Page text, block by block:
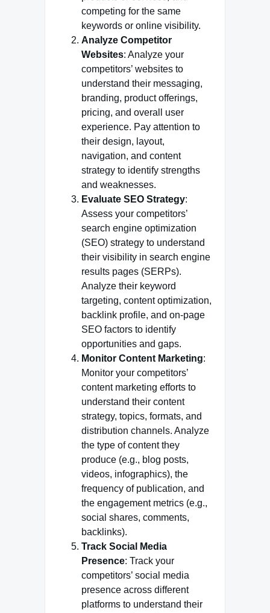
competing for the same
keywords or online visibility.
Analyze Competitor
Websites: Analyze your
competitors’ websites to
understand their messaging,
branding, product offerings,
pricing, and overall user
experience. Pay attention to
their design, layout,
navigation, and content
strategy to identify strengths
and weaknesses.
Evaluate SEO Strategy:
Assess your competitors’
search engine optimization
(SEO) strategy to understand
their visibility in search engine
results pages (SERPs).
Analyze their keyword
targeting, content optimization,
backlink profile, and on-page
SEO factors to identify
opportunities and gaps.
Monitor Content Marketing:
Monitor your competitors’
content marketing efforts to
understand their content
strategy, topics, formats, and
distribution channels. Analyze
the type of content they
produce (e.g., blog posts,
videos, infographics), the
frequency of publication, and
the engagement metrics (e.g.,
social shares, comments,
backlinks).
Track Social Media
Presence: Track your
competitors’ social media
presence across different
platforms to understand their